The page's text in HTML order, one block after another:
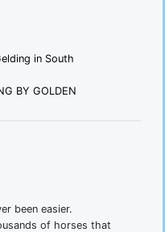
in South
BY GOLDEN
been easier.
of horses that